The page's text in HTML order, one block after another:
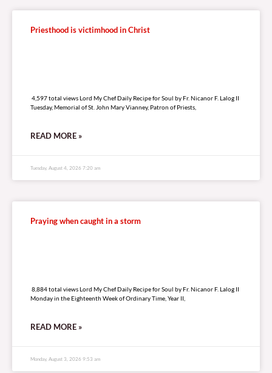
Priesthood is victimhood in Christ
4,597 total views Lord My Chef Daily Recipe for Soul by Fr. Nicanor F. Lalog II
Tuesday, Memorial of St. John Mary Vianney, Patron of Priests,
READ MORE »
Tuesday, August 4, 2026 7:20 am
Praying when caught in a storm
8,884 total views Lord My Chef Daily Recipe for Soul by Fr. Nicanor F. Lalog II
Monday in the Eighteenth Week of Ordinary Time, Year II,
READ MORE »
Monday, August 3, 2026 9:53 am